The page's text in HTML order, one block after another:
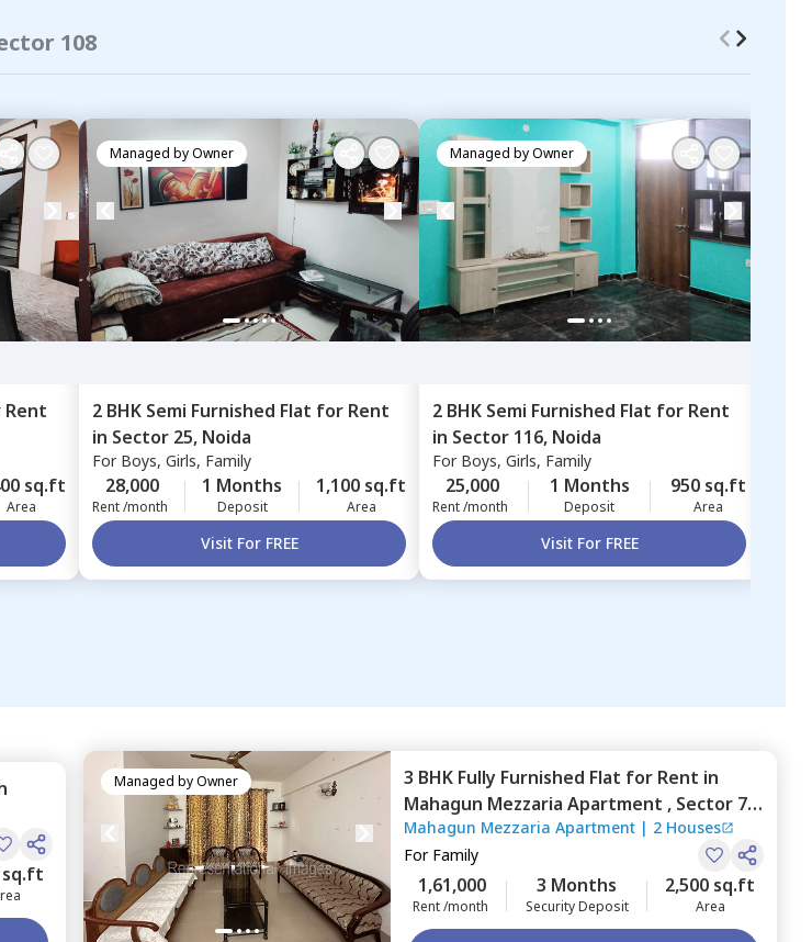
108
Rent
sq.ft
Area
Managed byOwner
2 BHK Semi Furnished Flat for Rent
in Sector 25, Noida
For Boys, Girls, Family
28,000
Rent /month
1 Months
Deposit
1,100 sq.ft
Area
Visit For FREE
Managed byOwner
2 BHK Semi Furnished Flat for Rent
in Sector 116, Noida
For Boys, Girls, Family
25,000
Rent /month
1 Months
Deposit
950 sq.ft
Area
Visit For FREE
sq.ft
Managed byOwner 3 BHK Fully Furnished Flat for Rent in
Mahagun Mezzaria Apartment , Sector 78,
Noida
Mahagun Mezzaria Apartment | 2 Houses
For Family
1,61,000
Rent /month
3 Months
Security Deposit
2,500 sq.ft
Area